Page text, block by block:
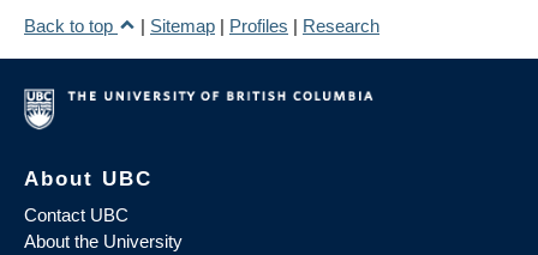
Back to top
| Sitemap | Profiles | Research
About UBC
Contact UBC
About the University